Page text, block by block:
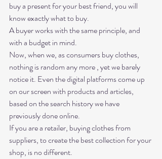
buy a present for your best friend, you will
know exactly what to buy.
A buyer works with the same principle, and
with a budget in mind.
Now, when we, as consumers buy clothes,
nothing is random any more , yet we barely
notice it. Even the digital platforms come up
on our screen with products and articles,
based on the search history we have
previously done online.
If you are a retailer, buying clothes from
suppliers, to create the best collection for your
shop, is no different.